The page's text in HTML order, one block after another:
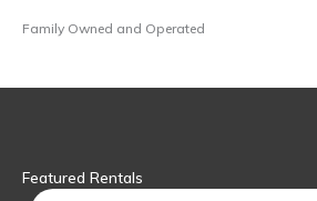
Family Owned and Operated
Featured Rentals